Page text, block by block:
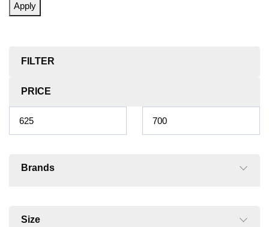
Apply
FILTER
PRICE
Brands
Size